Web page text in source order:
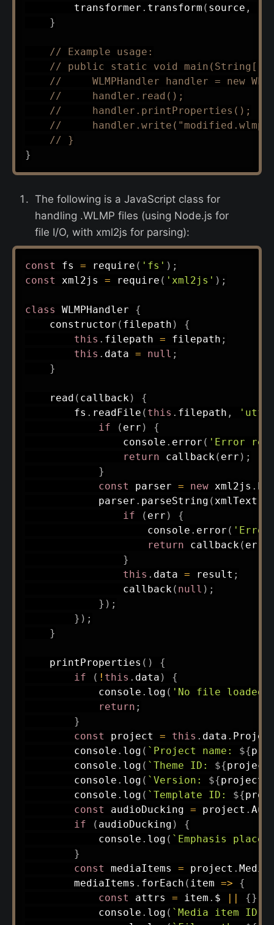
        transformer
. transform ( source ,
}
// Example usage:
// public static void main(String[]
//     WLMPHandler handler = new
//     handler.read();
//     handler.printProperties();
//
// }
}
The following is a JavaScript class for
handling .WLMP files (using Node.js for
file I/O, with xml2js for parsing):
const fs = require ( 'fs' ) ;
const xml2js = require ( 'xml2js' ) ;
class WLMPHandler
{
constructor ( filepath )
{
this . filepath = filepath ;
this . data = null ;
}
read ( callback)
{
        fs
. readFile ( this . filepath ,
if
( err )
{
                console
. error ( 'Error
return
callback( err ) ;
}
const parser = new xml2js .
            parser
. parseString (xmlText
if
( err )
{
                    console
. error ( 'Error
return
callback( err
}
this . data = result ;
callback( null ) ;
} ) ;
} ) ;
}
printProperties ( )
{
if
( ! this . data )
{
            console
. log ( 'No file
return ;
}
const project = this . data .
        console
. log ( ` Project name: ${
        console
. log ( ` Theme ID: ${project
        console
. log ( ` Version: ${project
        console
. log ( ` Template ID: ${
const audioDucking = project .
if
( audioDucking )
{
            console
. log ( ` Emphasis
}
const mediaItems = project .
        mediaItems
. forEach ( item =>
{
const attrs = item . $ || {}
            console
. log ( ` Media item ID: